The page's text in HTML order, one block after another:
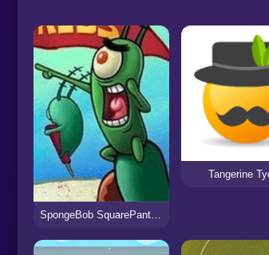
SpongeBob SquarePants: Grand Sand Fortress
Tangerine